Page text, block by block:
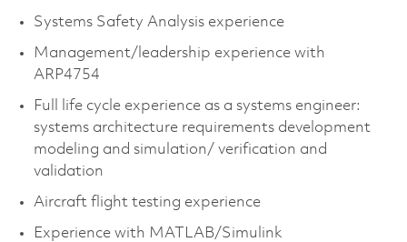
Systems Safety Analysis experience
Management/leadership experience with
ARP4754
Full life cycle experience as a systems engineer:
systems architecture requirements development
modeling and simulation/ verification and
validation
Aircraft flight testing experience
Experience with MATLAB/Simulink